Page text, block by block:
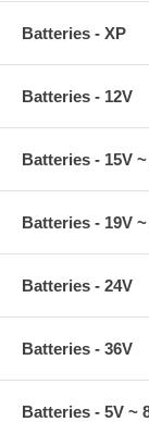
Batteries - XP
Batteries - 12V
Batteries - 15V
Batteries - 19V
Batteries - 24V
Batteries - 36V
Batteries - 5V ~